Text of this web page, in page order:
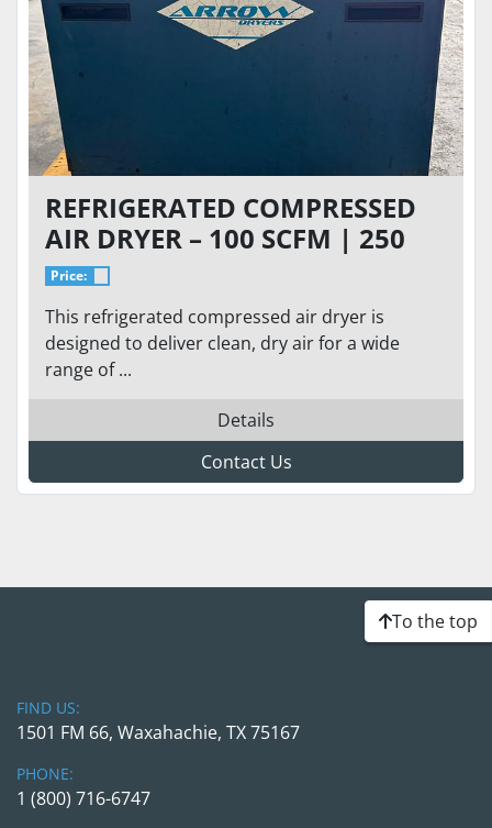
REFRIGERATED COMPRESSED
AIR DRYER – 100 SCFM | 250
PSIG | 230V SINGLE PHASE
Price:
This refrigerated compressed air dryer is
designed to deliver clean, dry air for a wide
range of ...
Details
Contact Us
To the top
FIND US:
1501 FM 66, Waxahachie, TX 75167
PHONE:
1 (800) 716-6747